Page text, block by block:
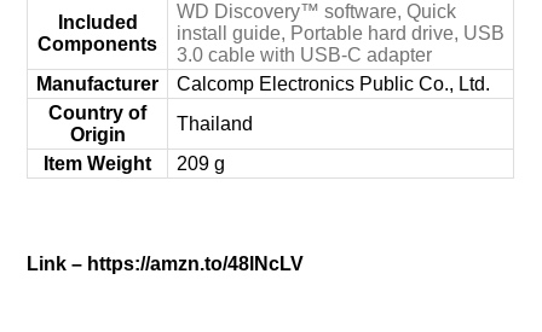
Included
Components
‎WD Discovery™ software, Quick
install guide, Portable hard drive, USB
3.0 cable with USB-C adapter
Manufacturer
‎Calcomp Electronics Public Co., Ltd.
Country of
Origin
‎Thailand
Item Weight
‎209 g
Link – https://amzn.to/48lNcLV